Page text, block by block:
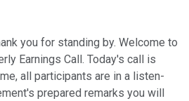
you for standing by. Welcome to
Earnings Call. Today's call is
all participants are in a listen-
prepared remarks you will